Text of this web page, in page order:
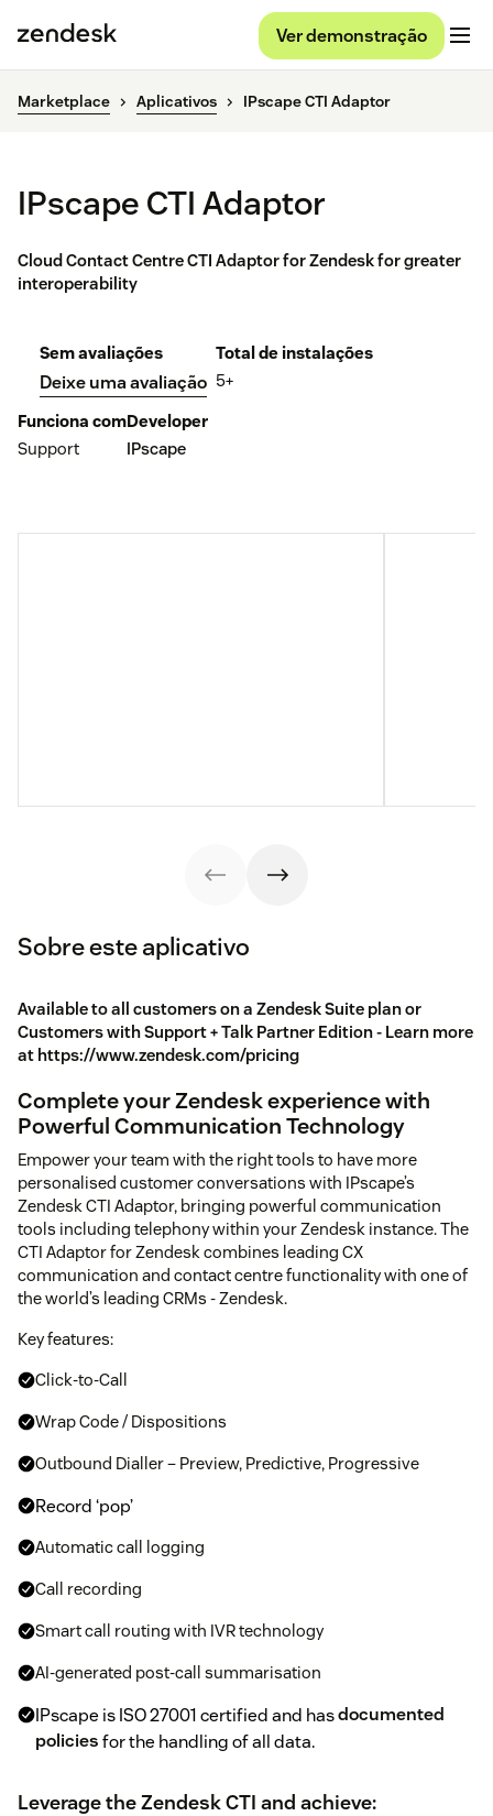
Ver demonstração
Marketplace Aplicativos IPscape CTI Adaptor
IPscape CTI Adaptor
Cloud Contact Centre CTI Adaptor for Zendesk for greater
interoperability
Sem avaliações
Deixe uma avaliação
Total de instalações
5+
Funciona com
Support
Developer
IPscape
Sobre este aplicativo
Available to all customers on a Zendesk Suite plan or
Customers with Support + Talk Partner Edition - Learn more
at https://www.zendesk.com/pricing
Complete your Zendesk experience with
Powerful Communication Technology
Empower your team with the right tools to have more
personalised customer conversations with IPscape’s
Zendesk CTI Adaptor, bringing powerful communication
tools including telephony within your Zendesk instance. The
CTI Adaptor for Zendesk combines leading CX
communication and contact centre functionality with one of
the world’s leading CRMs - Zendesk.
Key features:
Click-to-Call
Wrap Code / Dispositions
Outbound Dialler – Preview, Predictive, Progressive
Record ‘pop’
Automatic call logging
Call recording
Smart call routing with IVR technology
AI-generated post-call summarisation
IPscape is ISO 27001 certified and hasdocumented
policiesfor the handling of all data.
Leverage the Zendesk CTI and achieve: